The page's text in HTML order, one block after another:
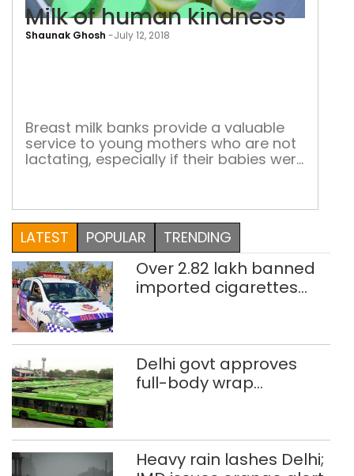
Shaunak Ghosh -July 12, 2018
Milk of human kindness
Breast milk banks provide a valuable
service to young mothers who are not
lactating, especially if their babies were
changed) had her first child when she
was 19 years old. Her baby was
delivered prematurely three months
before the expected date. Since she […]
LATEST POPULAR TRENDING
Over 2.82 lakh banned
imported cigarettes
Delhi govt approves
full-body wrap
Heavy rain lashes Delhi;